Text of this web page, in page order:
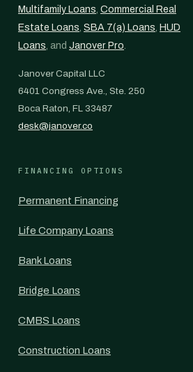
Multifamily Loans, Commercial Real
Estate Loans, SBA 7(a) Loans, HUD
Loans, and Janover Pro.
Janover Capital LLC
6401 Congress Ave., Ste. 250
Boca Raton, FL 33487
desk@janover.co
FINANCING OPTIONS
Permanent Financing
Life Company Loans
Bank Loans
Bridge Loans
CMBS Loans
Construction Loans